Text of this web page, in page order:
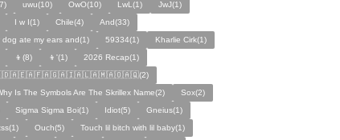
uwu(10) OwO(10) LwL(1)
JwJ(1)
I w I(1) Chile(4)
And(33)
dog ate my ears and(1)
59334(1)
Kharlie Cirk(1)
👦(8) 👦'(1)
2026 Recap(1)
Is The Symbols Are The Skrillex Name(2)
Sox(2)
Sigma Sigma Boi(1) Idiot(5)
Gneius(1)
Ouch(5)
Touch lil bitch with lil baby(1)